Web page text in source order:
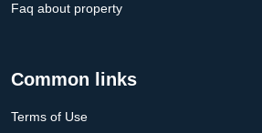
Faq about property
Common links
Terms of Use